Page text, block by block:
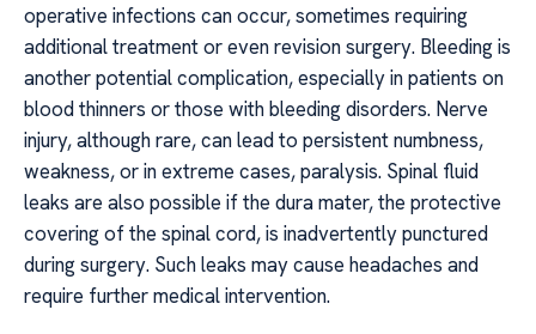
operative infections can occur, sometimes requiring
additional treatment or even revision surgery. Bleeding is
another potential complication, especially in patients on
blood thinners or those with bleeding disorders. Nerve
injury, although rare, can lead to persistent numbness,
weakness, or in extreme cases, paralysis. Spinal fluid
leaks are also possible if the dura mater, the protective
covering of the spinal cord, is inadvertently punctured
during surgery. Such leaks may cause headaches and
require further medical intervention.